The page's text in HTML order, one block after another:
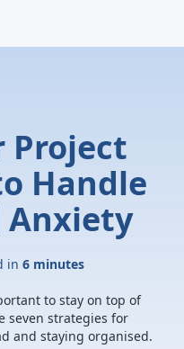
Project
Handle
Anxiety
in 6 minutes
to stay on top of
seven strategies for
and staying organised.